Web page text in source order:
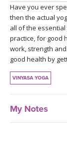
ITALY 2026
THAILAND 2027
THAILAND II
ARTICLES &
GIFT CERTS
MUSIC
YOGA POSE
YOGA STYLES
Have you ever
then the actual
all of the
practice, for good
work, strength
good health by
VINYASA YOGA
My Notes